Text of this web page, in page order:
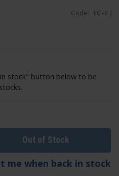
Code: TC-F1
stock" button below to be
Out of Stock
me when back in stock